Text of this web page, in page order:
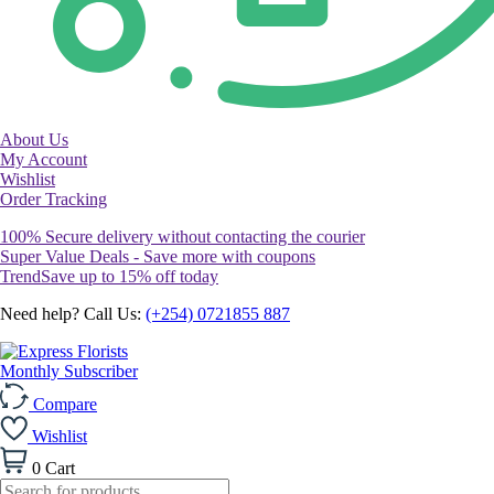
About Us
My Account
Wishlist
Order Tracking
100% Secure delivery without contacting the courier
Super Value Deals - Save more with coupons
TrendSave up to 15% off today
Need help? Call Us: (+254) 0721855 887
Monthly Subscriber
Compare
Wishlist
0 Cart
Products